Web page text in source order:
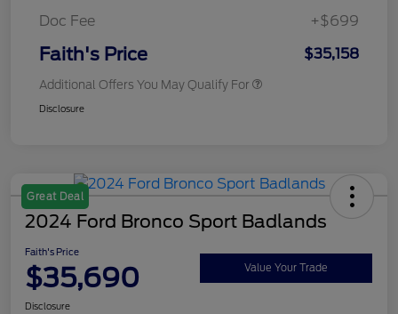
Doc Fee
+$699
Faith's Price $35,158
Additional Offers You May Qualify For
Disclosure
Great Deal
2024 Ford Bronco Sport Badlands
Faith's Price
$35,690 Value Your Trade
Disclosure